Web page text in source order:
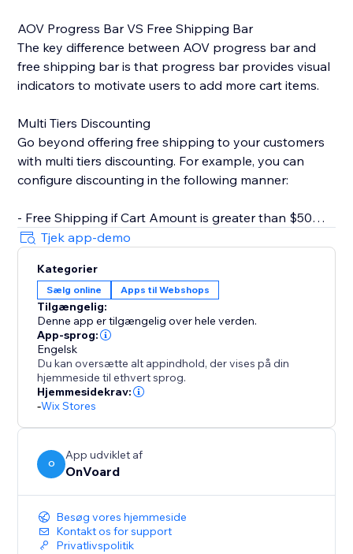
AOV Progress Bar VS Free Shipping Bar
The key difference between AOV progress bar and
free shipping bar is that progress bar provides visual
indicators to motivate users to add more cart items.
Multi Tiers Discounting
Go beyond offering free shipping to your customers
with multi tiers discounting. For example, you can
configure discounting in the following manner:
- Free Shipping if Cart Amount is greater than $50
- $10 Off if Cart Amount is greater than $100
Key Features
- Rich text editor for CTA. You can set text color,
bolding, italics, underline, etc.
- Customizable progress bar. Change style based on
your store design.
- Inherit fonts from your store. Keep styles consistent
with your brand.
- Inline widget that doesn't clutter your page.
- Multi-tiers discounting.
Tjek app-demo
Kategorier
Sælg online Apps til Webshops
Tilgængelig:
Denne app er tilgængelig over hele verden.
App-sprog:
Engelsk
Du kan oversætte alt appindhold, der vises på din
hjemmeside til ethvert sprog.
Hjemmesidekrav:
-Wix Stores
O
App udviklet af
OnVoard
Besøg vores hjemmeside
Kontakt os for support
Privatlivspolitik